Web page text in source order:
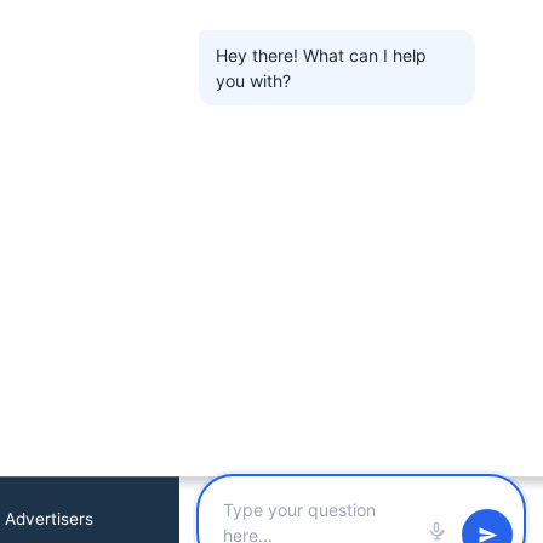
Hey there! What can I help
you with?
Advertisers